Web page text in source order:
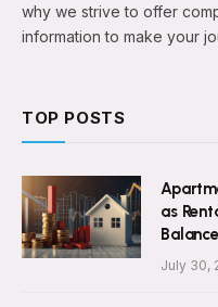
why we strive to offer
information to make your
TOP POSTS
as
Balance
July 30,